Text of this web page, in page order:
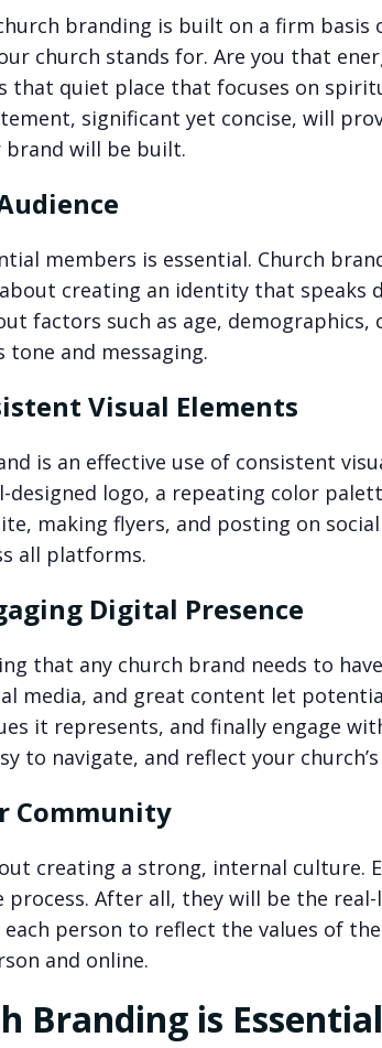
branding is built on a firm basis
church stands for. Are you that
that quiet place that focuses on
significant yet concise, will
brand will be built.
members is essential. Church
creating an identity that speaks
factors such as age,
tone and messaging.
Visual Elements
is an effective use of consistent
designed logo, a repeating color
making flyers, and posting on
all platforms.
Digital Presence
that any church brand needs to
media, and great content let
it represents, and finally engage
to navigate, and reflect your
Community
creating a strong, internal culture.
After all, they will be the real-
each person to reflect the values of
and online.
Branding is